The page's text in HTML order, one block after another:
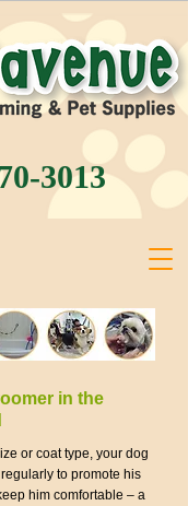
3013
in the
or coat type, your dog
to promote his
him comfortable – a